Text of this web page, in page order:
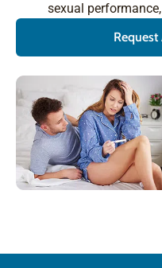
sexual